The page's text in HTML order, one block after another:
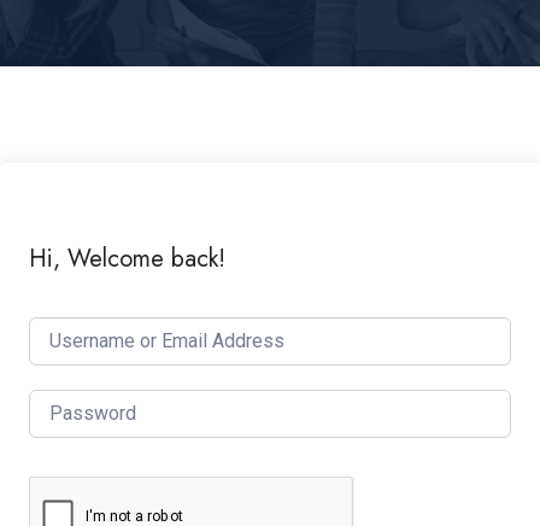
Hi, Welcome back!